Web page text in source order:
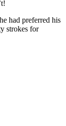
had preferred his
strokes for